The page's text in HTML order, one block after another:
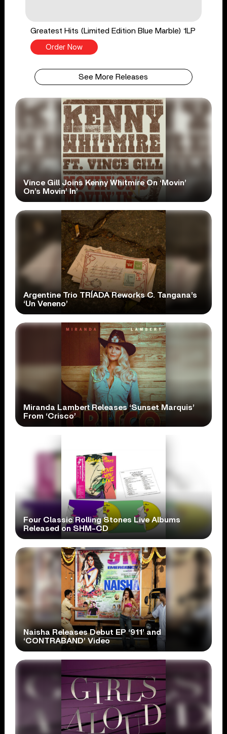
Greatest Hits (Limited Edition Blue Marble) 1LP
Order Now
See More Releases
Vince Gill Joins Kenny Whitmire On ‘Movin’
On’s Movin’ In’
Argentine Trio TRÍADA Reworks C. Tangana’s
‘Un Veneno’
Miranda Lambert Releases ‘Sunset Marquis’
From ‘Crisco’
Four Classic Rolling Stones Live Albums
Released on SHM-CD
Naisha Releases Debut EP ‘911’ and
‘CONTRABAND’ Video